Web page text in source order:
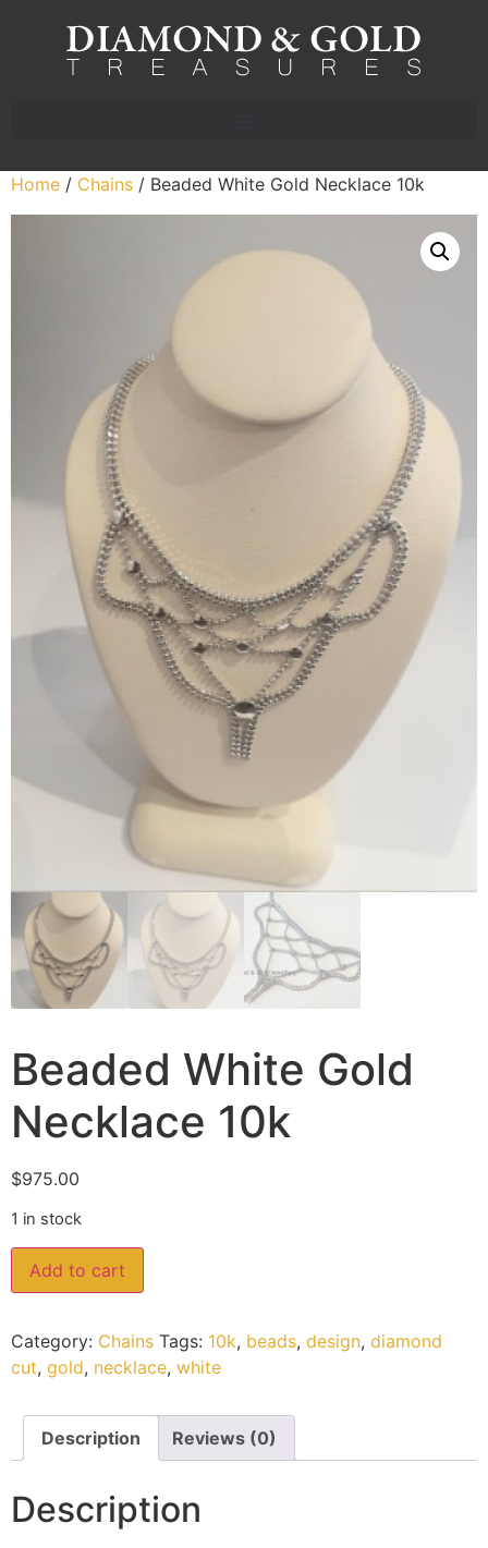
Home / Chains / Beaded White Gold Necklace 10k
Beaded White Gold
Necklace 10k
$975.00
1 in stock
Add to cart
Category: Chains Tags: 10k, beads, design, diamond
cut, gold, necklace, white
Description Reviews (0)
Description